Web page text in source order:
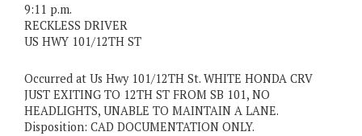
9:11 p.m.
RECKLESS DRIVER
US HWY 101/12TH ST
Occurred at Us Hwy 101/12TH St. WHITE HONDA CRV
JUST EXITING TO 12TH ST FROM SB 101, NO
HEADLIGHTS, UNABLE TO MAINTAIN A LANE.
Disposition: CAD DOCUMENTATION ONLY.